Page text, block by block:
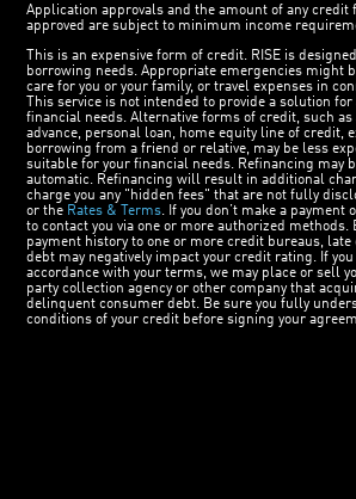
Application approvals and the amount of any credit
approved are subject to minimum income
This is an expensive form of credit. RISE is
borrowing needs. Appropriate emergencies might
care for you or your family, or travel expenses in
This service is not intended to provide a solution
financial needs. Alternative forms of credit, such as
advance, personal loan, home equity line of credit,
borrowing from a friend or relative, may be less
suitable for your financial needs. Refinancing may
automatic. Refinancing will result in additional
charge you any "hidden fees" that are not fully
or the Rates & Terms. If you don’t make a
to contact you via one or more authorized methods.
payment history to one or more credit bureaus,
debt may negatively impact your credit rating. If
accordance with your terms, we may place or sell
party collection agency or other company that
delinquent consumer debt. Be sure you fully
conditions of your credit before signing your